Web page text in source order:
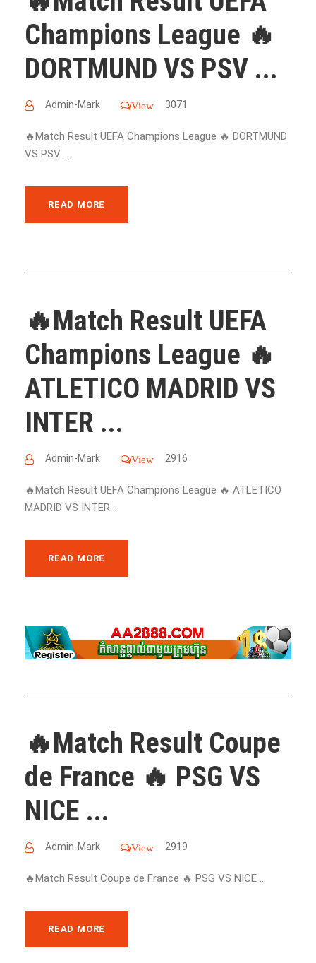
Champions League 🔥
DORTMUND VS PSV ...
Admin-Mark View 3071
🔥Match Result UEFA Champions League 🔥 DORTMUND
VS PSV ...
READ MORE
🔥Match Result UEFA
Champions League 🔥
ATLETICO MADRID VS
INTER ...
Admin-Mark View 2916
🔥Match Result UEFA Champions League 🔥 ATLETICO
MADRID VS INTER ...
READ MORE
🔥Match Result Coupe
de France 🔥 PSG VS
NICE ...
Admin-Mark View 2919
🔥Match Result Coupe de France 🔥 PSG VS NICE ...
READ MORE